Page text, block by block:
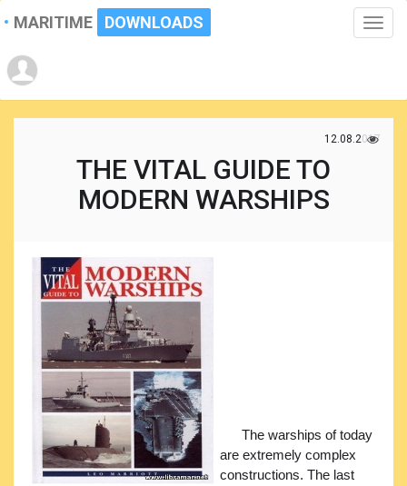
Toggle
MARITIME DOWNLOADS
12.08.2017
THE VITAL GUIDE TO
MODERN WARSHIPS
The warships of today
are extremely complex
constructions. The last